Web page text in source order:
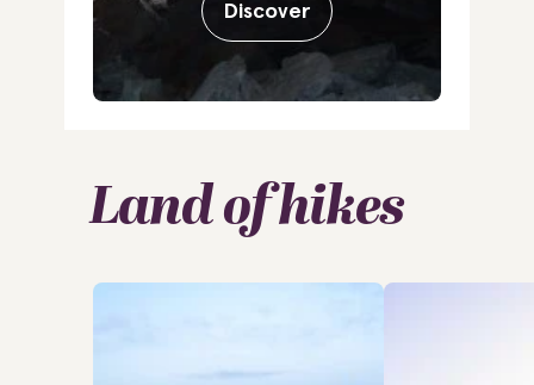
Discover
Land of hikes